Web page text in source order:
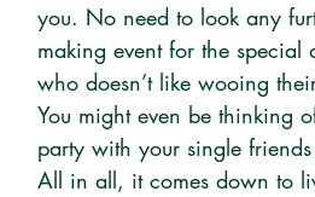
you. No need to look any
making event for the
who doesn’t like wooing
You might even be thinking
party with your single
All in all, it comes down to